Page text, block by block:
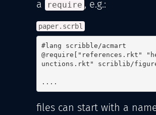
a
require , e.g.:
paper.scrbl
#lang scribble/acmart
@require["references.rkt"
unctions.rkt" scriblib/
....
files can start with a